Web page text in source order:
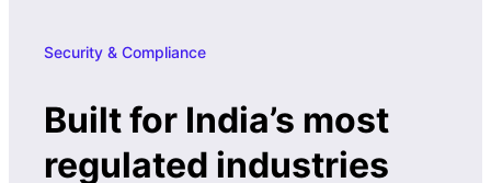
Security & Compliance
Built for India’s most
regulated industries